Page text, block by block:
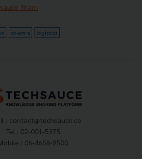
Team
cp-axtra logistics
: contact@techsauce.co
Tel : 02-001-5375
: 06-4658-9500